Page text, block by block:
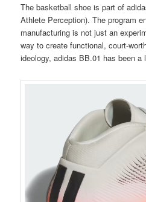
The basketball shoe is part of
Athlete Perception). The program
manufacturing is not just an
way to create functional, court-
ideology, adidas BB.01 has been a